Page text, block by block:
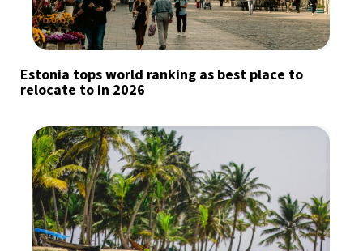
Estonia tops world ranking as best place to
relocate to in 2026